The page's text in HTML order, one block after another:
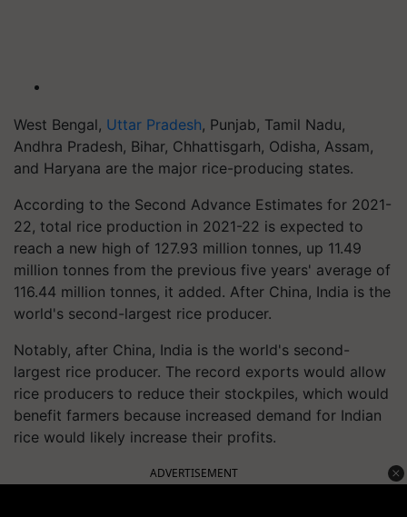
West Bengal, Uttar Pradesh, Punjab, Tamil Nadu,
Andhra Pradesh, Bihar, Chhattisgarh, Odisha, Assam,
and Haryana are the major rice-producing states.
According to the Second Advance Estimates for 2021-
22, total rice production in 2021-22 is expected to
reach a new high of 127.93 million tonnes, up 11.49
million tonnes from the previous five years' average of
116.44 million tonnes, it added. After China, India is the
world's second-largest rice producer.
Notably, after China, India is the world's second-
largest rice producer. The record exports would allow
rice producers to reduce their stockpiles, which would
benefit farmers because increased demand for Indian
rice would likely increase their profits.
ADVERTISEMENT